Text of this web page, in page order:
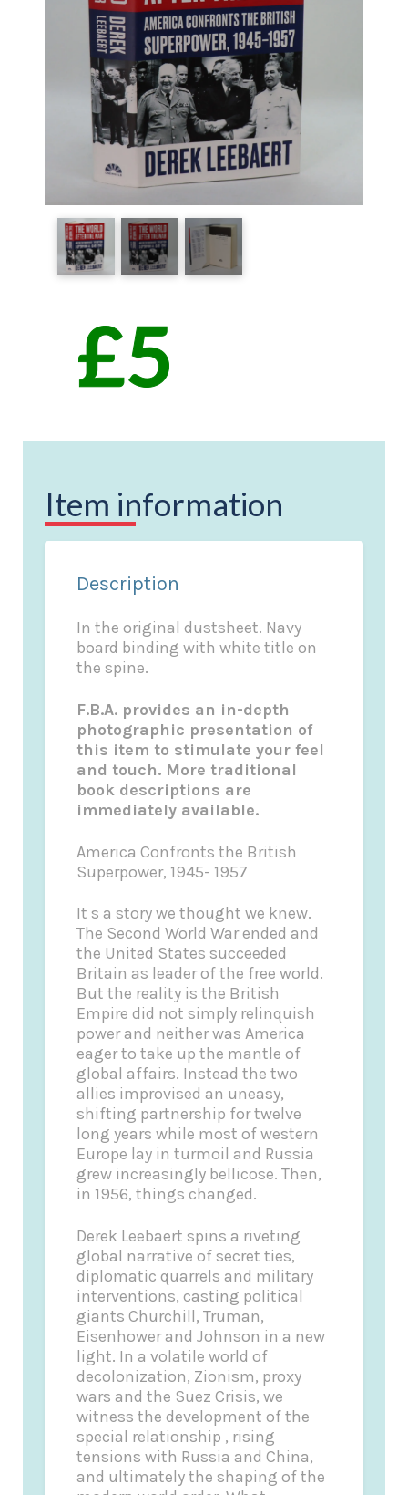
Item information
Description
In the original dustsheet. Navy
board binding with white title on
the spine.
F.B.A. provides an in-depth
photographic presentation of
this item to stimulate your feel
and touch. More traditional
book descriptions are
immediately available.
America Confronts the British
Superpower, 1945- 1957
It s a story we thought we knew.
The Second World War ended and
the United States succeeded
Britain as leader of the free world.
But the reality is the British
Empire did not simply relinquish
power and neither was America
eager to take up the mantle of
global affairs. Instead the two
allies improvised an uneasy,
shifting partnership for twelve
long years while most of western
Europe lay in turmoil and Russia
grew increasingly bellicose. Then,
in 1956, things changed.
Derek Leebaert spins a riveting
global narrative of secret ties,
diplomatic quarrels and military
interventions, casting political
giants Churchill, Truman,
Eisenhower and Johnson in a new
light. In a volatile world of
decolonization, Zionism, proxy
wars and the Suez Crisis, we
witness the development of the
special relationship , rising
tensions with Russia and China,
and ultimately the shaping of the